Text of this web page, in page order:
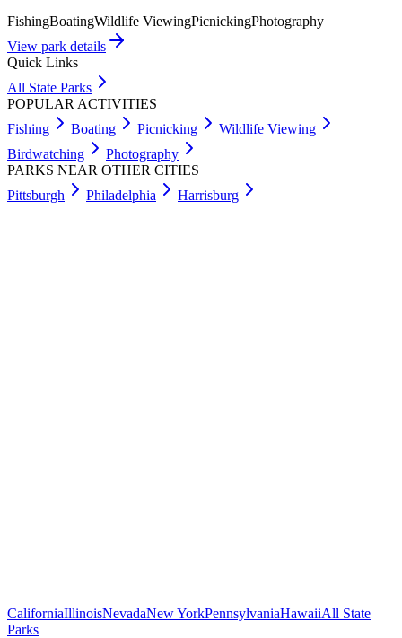
FishingBoatingWildlife ViewingPicnickingPhotography
View park details
Quick Links
All State Parks
POPULAR ACTIVITIES
Fishing
Boating Picnicking
Wildlife Viewing
Birdwatching
Photography
PARKS NEAR OTHER CITIES
Pittsburgh
Philadelphia Harrisburg
CaliforniaIllinoisNevadaNew YorkPennsylvaniaHawaiiAll State
Parks